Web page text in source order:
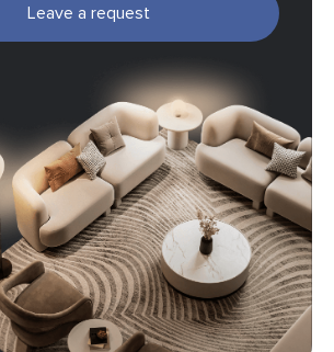
Leave a request